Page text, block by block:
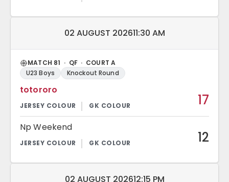
Match date and time:
02 AUGUST 202611:30 AM
MATCH 81 · QF · COURT A
U23 Boys
Knockout Round
totororo
17
Np Weekend
12
Match date and time:
02 AUGUST 202612:15 PM